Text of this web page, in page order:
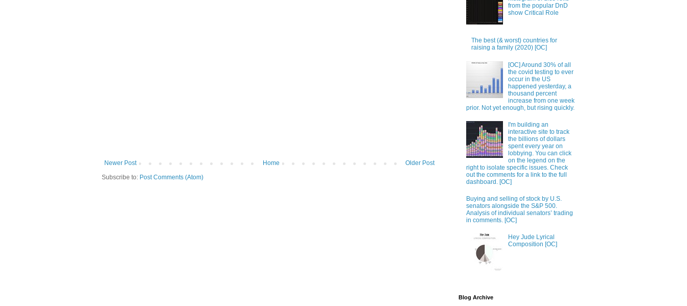
Newer Post Older Post
Home
Subscribe to: Post Comments (Atom)
from the popular DnD
show Critical Role
The best (& worst) countries for
raising a family (2020) [OC]
[OC] Around 30% of all
the covid testing to ever
occur in the US
happened yesterday, a
thousand percent
increase from one week
prior. Not yet enough, but rising quickly.
I'm building an
interactive site to track
the billions of dollars
spent every year on
lobbying. You can click
on the legend on the
right to isolate specific issues. Check
out the comments for a link to the full
dashboard. [OC]
Buying and selling of stock by U.S.
senators alongside the S&P 500.
Analysis of individual senators’ trading
in comments. [OC]
Hey Jude Lyrical
Composition [OC]
Blog Archive